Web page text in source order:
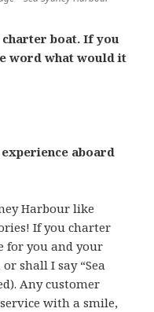
boat. If you
word what would it
aboard
Harbour like
If you charter
for you and your
shall I say “Sea
Any customer
with a smile,